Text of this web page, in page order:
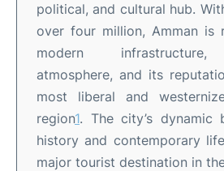
political, and cultural hub.
over four million, Amman is
modern infrastructure,
atmosphere, and its
most liberal and
region1. The city’s dynamic
history and contemporary
major tourist destination in